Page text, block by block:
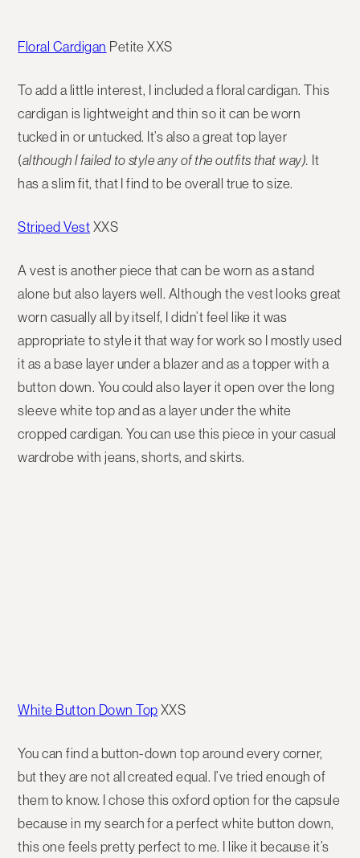
Floral Cardigan Petite XXS
To add a little interest, I included a floral cardigan. This
cardigan is lightweight and thin so it can be worn
tucked in or untucked. It’s also a great top layer
(although I failed to style any of the outfits that way). It
has a slim fit, that I find to be overall true to size.
Striped Vest XXS
A vest is another piece that can be worn as a stand
alone but also layers well. Although the vest looks great
worn casually all by itself, I didn’t feel like it was
appropriate to style it that way for work so I mostly used
it as a base layer under a blazer and as a topper with a
button down. You could also layer it open over the long
sleeve white top and as a layer under the white
cropped cardigan. You can use this piece in your casual
wardrobe with jeans, shorts, and skirts.
White Button Down Top XXS
You can find a button-down top around every corner,
but they are not all created equal. I’ve tried enough of
them to know. I chose this oxford option for the capsule
because in my search for a perfect white button down,
this one feels pretty perfect to me. I like it because it’s